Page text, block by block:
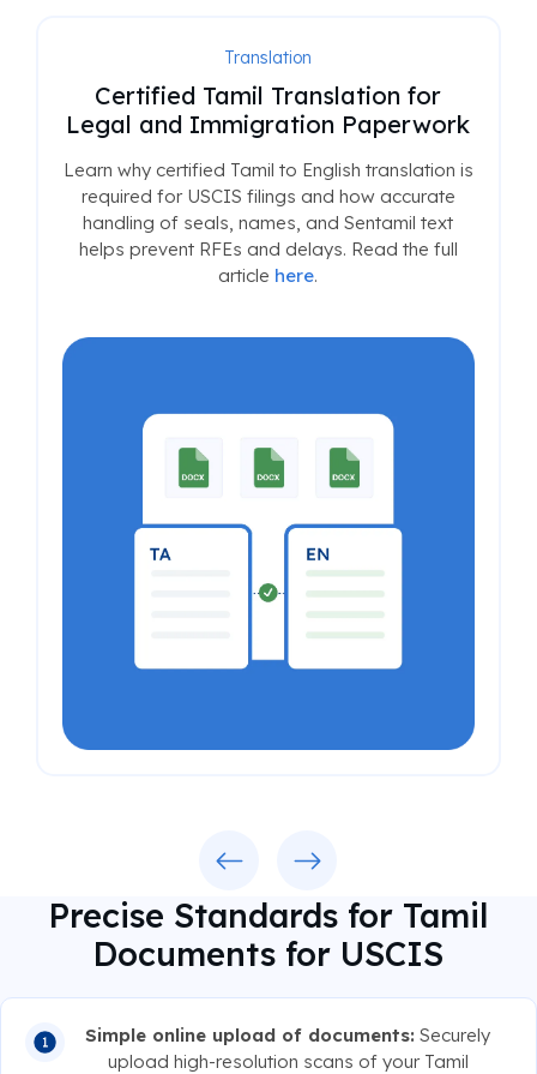
Translation
Certified Tamil Translation for
Legal and Immigration Paperwork
Learn why certified Tamil to English translation is
required for USCIS filings and how accurate
handling of seals, names, and Sentamil text
helps prevent RFEs and delays. Read the full
article here.
Precise Standards for Tamil
Documents for USCIS
Simple online upload of documents: Securely
upload high-resolution scans of your Tamil